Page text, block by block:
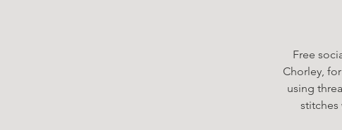
Free
Chorley,
using
stitches